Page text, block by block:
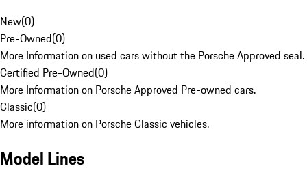
New(0)
Pre-Owned(0)
More Information on used cars without the Porsche Approved seal.
Certified Pre-Owned(0)
More Information on Porsche Approved Pre-owned cars.
Classic(0)
More information on Porsche Classic vehicles.
Model Lines